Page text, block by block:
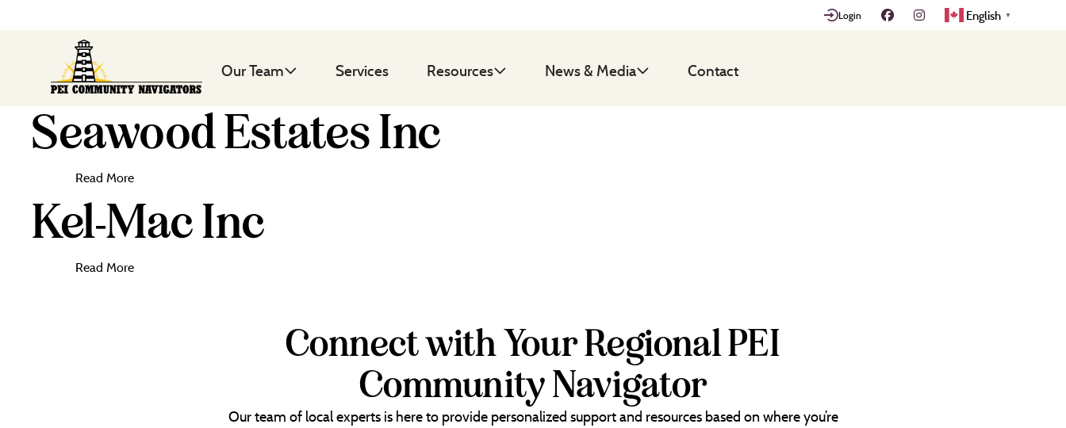
Login English ▼
Our Team Services Resources News & Media Contact
Seawood Estates Inc
Read More
Kel-Mac Inc
Read More
Connect with Your Regional PEI
Community Navigator
Our team of local experts is here to provide personalized support and resources based on where you’re